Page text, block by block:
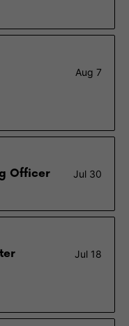
Aug 7
Officer
Jul 30
Jul 18